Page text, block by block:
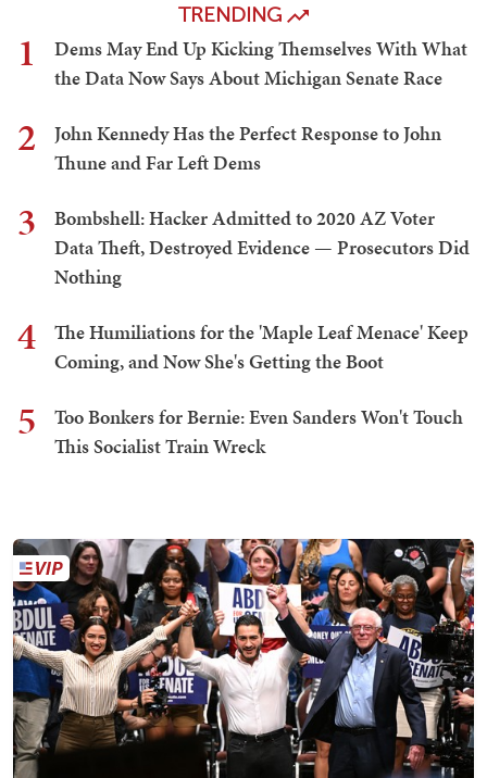
TRENDING
1
Dems May End Up Kicking Themselves With What
the Data Now Says About Michigan Senate Race
2
John Kennedy Has the Perfect Response to John
Thune and Far Left Dems
3
Bombshell: Hacker Admitted to 2020 AZ Voter
Data Theft, Destroyed Evidence — Prosecutors Did
Nothing
4
The Humiliations for the 'Maple Leaf Menace' Keep
Coming, and Now She's Getting the Boot
5
Too Bonkers for Bernie: Even Sanders Won't Touch
This Socialist Train Wreck